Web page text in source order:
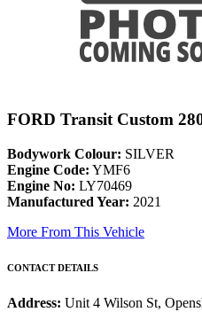
FORD Transit Custom
Bodywork Colour: SILVER
Engine Code: YMF6
Engine No: LY70469
Manufactured Year: 2021
More From This Vehicle
CONTACT DETAILS
Address: Unit 4 Wilson St,